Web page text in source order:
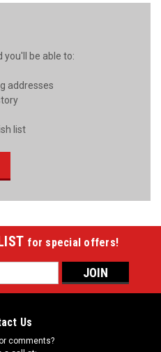
you'll be able to:
addresses
list
for special offers!
Us
comments?